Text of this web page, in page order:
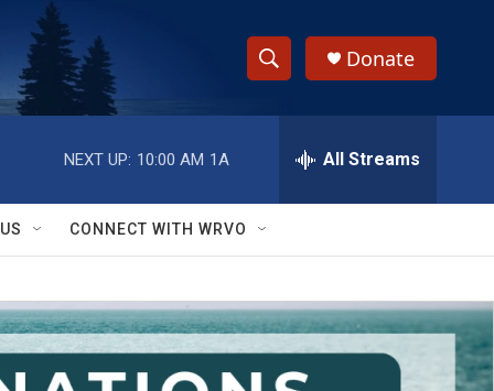
S
h
w
S
e
a
e
h
Q
y
Donate
NEXT UP: 10:00 AM 1A All Streams
CONNECT WITH WRVO